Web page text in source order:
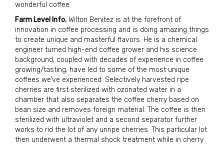
wonderful coffee.
Farm Level Info. Wilton Benitez is at the forefront of
innovation in coffee processing and is doing amazing things
to create unique and masterful flavors. He is a chemical
engineer turned high-end coffee grower and his science
background, coupled with decades of experience in coffee
growing/tasting, have led to some of the most unique
coffees we’ve experienced. Selectively harvested ripe
cherries are first sterilized with ozonated water in a
chamber that also separates the coffee cherry based on
bean size and removes foreign material. The coffee is then
sterilized with ultraviolet and a second separator further
works to rid the lot of any unripe cherries. This particular lot
then underwent a thermal shock treatment while in cherry